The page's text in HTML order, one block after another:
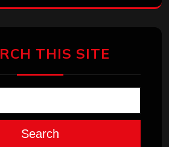
THIS SITE
Search